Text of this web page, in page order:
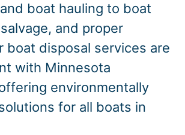
boat hauling to boat
and proper
boat disposal services are
with Minnesota
environmentally
for all boats in